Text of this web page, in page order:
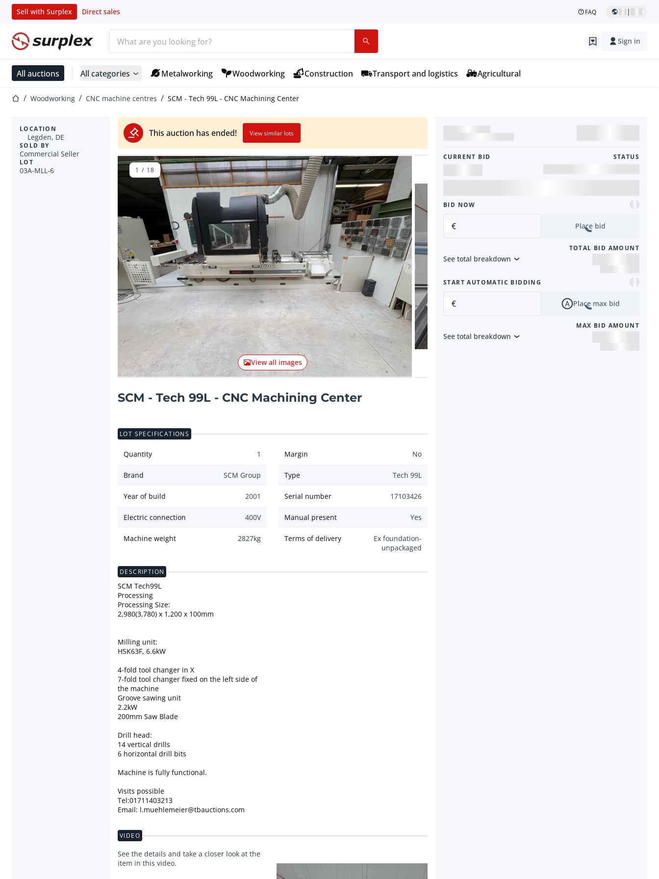
Sell with Surplex Direct sales FAQ |
Home page Sign in
All auctions All categories Metalworking Woodworking Construction Transport and logistics Agricultural
Home pageWoodworking CNC machine centres SCM - Tech 99L - CNC Machining Center
This auction has ended! View similar lots
LOCATION
Legden, DE
SOLD BY
Commercial Seller
LOT
03A-MLL-6
Previous item Next item
View all images
1 / 18
SCM - Tech 99L - CNC Machining Center
CURRENT BID STATUS
BID NOW
€ Place bid
TOTAL BID AMOUNT
See total breakdown
START AUTOMATIC BIDDING
€ Place max bid
MAX BID AMOUNT
See total breakdown
LOT SPECIFICATIONS
Quantity 1 Margin No
Brand SCM Group Type Tech 99L
Year of build 2001 Serial number 17103426
Electric connection 400V Manual present Yes
Machine weight 2827kg Terms of delivery
Ex foundation-
unpackaged
DESCRIPTION
SCM Tech99L
Processing
Processing Size:
2,980(3,780) x 1,200 x 100mm
Milling unit:
HSK63F, 6.6kW
4-fold tool changer in X
7-fold tool changer fixed on the left side of
the machine
Groove sawing unit
2.2kW
200mm Saw Blade
Drill head:
14 vertical drills
6 horizontal drill bits
Machine is fully functional.
Visits possible
Tel:01711403213
Email: l.muehlemeier@tbauctions.com
VIDEO
See the details and take a closer look at the
item in this video.